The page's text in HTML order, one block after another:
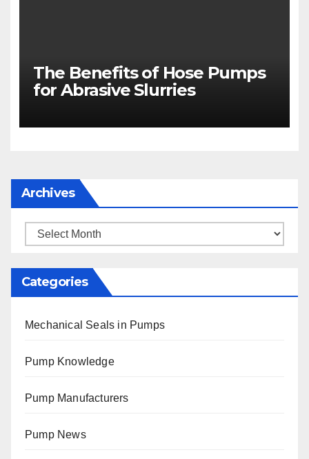
The Benefits of Hose Pumps
for Abrasive Slurries
Archives
Archives
Categories
Mechanical Seals in Pumps
Pump Knowledge
Pump Manufacturers
Pump News